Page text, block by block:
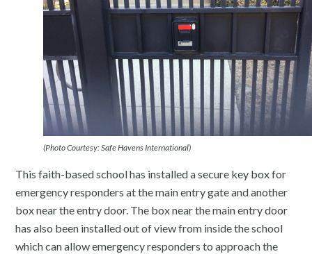
(Photo Courtesy: Safe Havens International)
This faith-based school has installed a secure key box for
emergency responders at the main entry gate and another
box near the entry door. The box near the main entry door
has also been installed out of view from inside the school
which can allow emergency responders to approach the